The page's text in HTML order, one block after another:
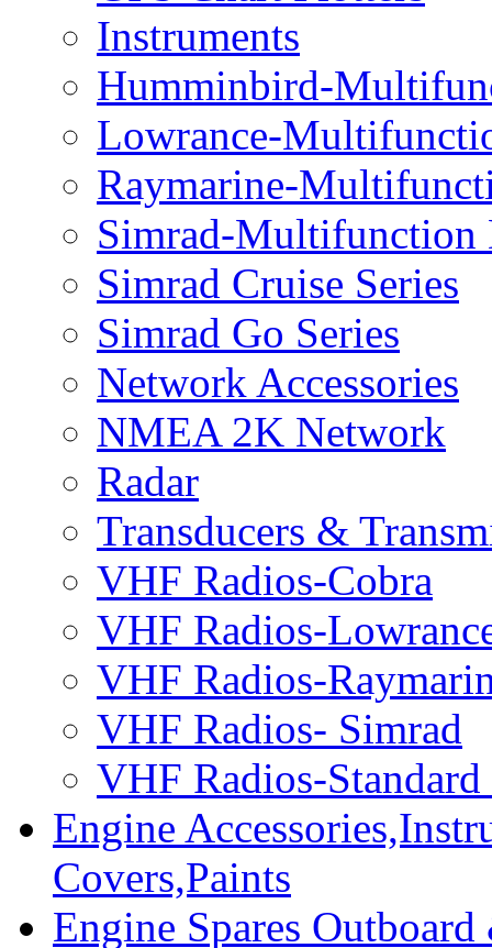
Instruments
Humminbird-
Lowrance-
Raymarine-
Simrad-Multifunction
Simrad Cruise Series
Simrad Go Series
Network Accessories
NMEA 2K Network
Radar
Transducers &
VHF Radios-Cobra
VHF Radios-
VHF Radios-
VHF Radios- Simrad
VHF Radios-
Engine
Covers,Paints
Engine Spares